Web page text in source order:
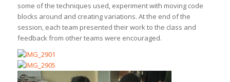
some of the techniques used, experiment with moving code
blocks around and creating variations. At the end of the
session, each team presented their work to the class and
feedback from other teams were encouraged.